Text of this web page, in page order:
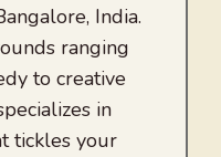
India.
ranging
to creative
in
tickles your